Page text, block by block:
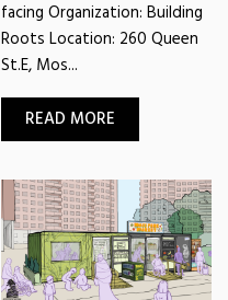
facing Organization: Building
Roots Location: 260 Queen
St.E, Mos...
READ MORE